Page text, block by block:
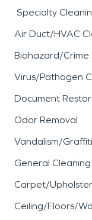
Specialty
Air Duct/HVAC
Biohazard/Crime
Virus/Pathogen
Document
Odor Removal
Vandalism/Graffiti
General Cleaning
Carpet/
Ceiling/Floors/